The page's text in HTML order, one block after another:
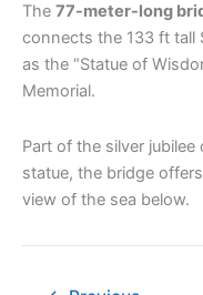
The 77-meter-long
connects the 133 ft tall
as the “Statue of
Memorial.
Part of the silver
statue, the bridge
view of the sea below.